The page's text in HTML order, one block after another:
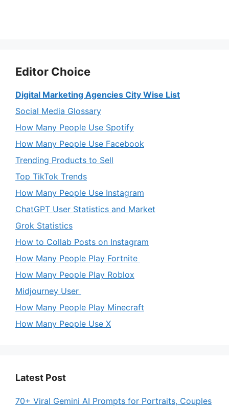
Editor Choice
Digital Marketing Agencies City Wise List
Social Media Glossary
How Many People Use Spotify
How Many People Use Facebook
Trending Products to Sell
Top TikTok Trends
How Many People Use Instagram
ChatGPT User Statistics and Market
Grok Statistics
How to Collab Posts on Instagram
How Many People Play Fortnite
How Many People Play Roblox
Midjourney User
How Many People Play Minecraft
How Many People Use X
Latest Post
70+ Viral Gemini AI Prompts for Portraits, Couples